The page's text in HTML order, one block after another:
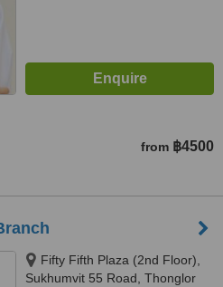
from ฿4500
Fifty Fifth Plaza (2nd Floor),
Sukhumvit 55 Road, Thonglor